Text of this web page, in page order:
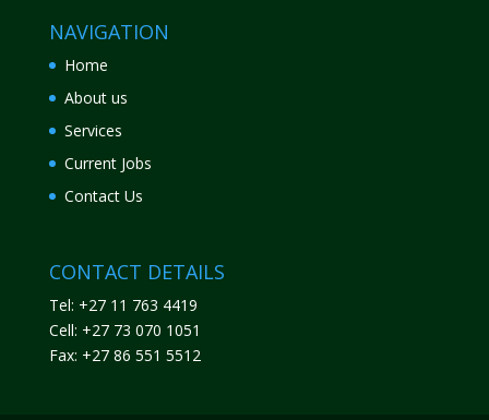
NAVIGATION
Home
About us
Services
Current Jobs
Contact Us
CONTACT DETAILS
Tel: +27 11 763 4419
Cell: +27 73 070 1051
Fax: +27 86 551 5512